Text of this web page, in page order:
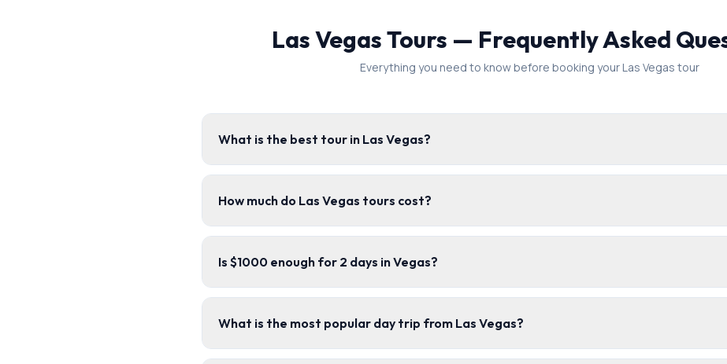
Las Vegas Tours — Frequently Asked
Everything you need to know before booking your Las Vegas tour
What is the best tour in Las Vegas?
How much do Las Vegas tours cost?
Is $1000 enough for 2 days in Vegas?
What is the most popular day trip from Las Vegas?